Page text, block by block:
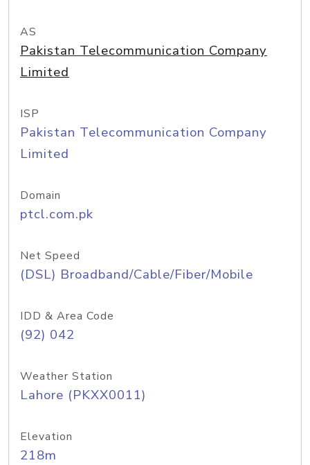
AS
Pakistan Telecommunication Company
Limited
ISP
Pakistan Telecommunication Company
Limited
Domain
ptcl.com.pk
Net Speed
(DSL) Broadband/Cable/Fiber/Mobile
IDD & Area Code
(92) 042
Weather Station
Lahore (PKXX0011)
Elevation
218m